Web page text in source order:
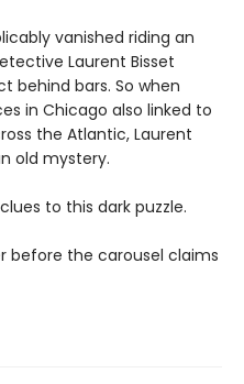
vanished riding an
Laurent Bisset
behind bars. So when
in Chicago also linked to
the Atlantic, Laurent
old mystery.
to this dark puzzle.
before the carousel claims